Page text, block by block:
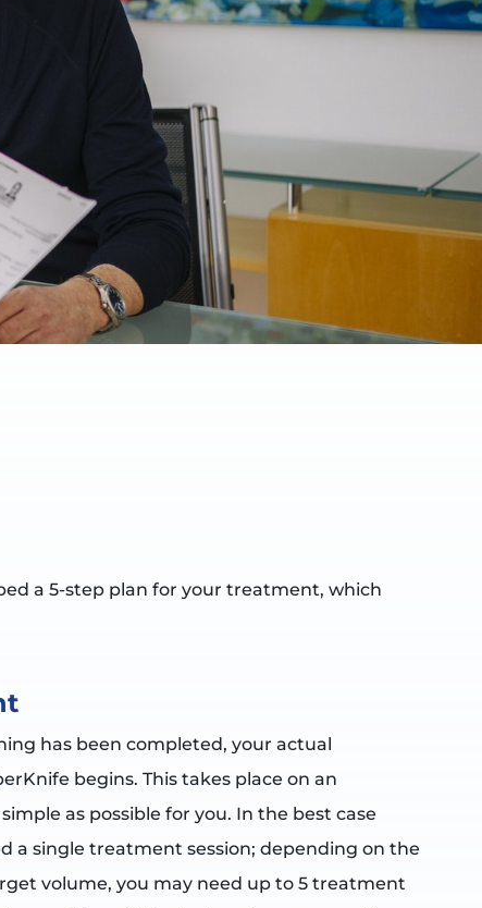
a 5-step plan for your treatment, which
has been completed, your actual
begins. This takes place on an
as possible for you. In the best case
a single treatment session; depending on the
volume, you may need up to 5 treatment